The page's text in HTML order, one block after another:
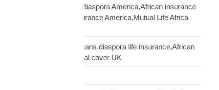
life insurance African diaspora America,African insurance
USA,diaspora life insurance America,Mutual Life Africa
life insurance UK Africans,diaspora life insurance,African
family cover UK,funeral cover UK